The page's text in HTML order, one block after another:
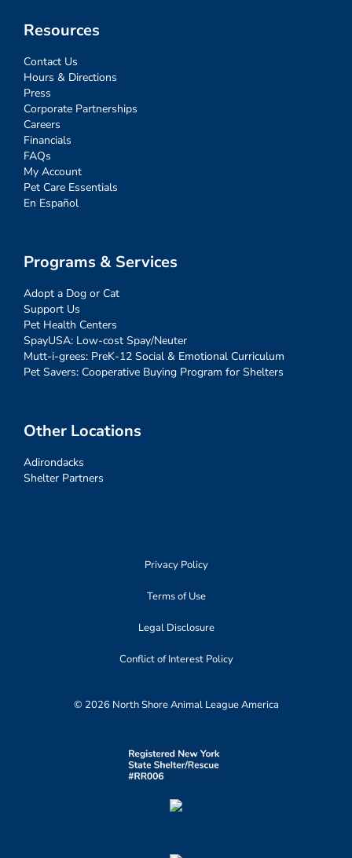
Resources
Contact Us
Hours & Directions
Press
Corporate Partnerships
Careers
Financials
FAQs
My Account
Pet Care Essentials
En Español
Programs & Services
Adopt a Dog or Cat
Support Us
Pet Health Centers
SpayUSA: Low-cost Spay/Neuter
Mutt-i-grees: PreK-12 Social & Emotional Curriculum
Pet Savers: Cooperative Buying Program for Shelters
Other Locations
Adirondacks
Shelter Partners
Privacy Policy
Terms of Use
Legal Disclosure
Conflict of Interest Policy
© 2026 North Shore Animal League America